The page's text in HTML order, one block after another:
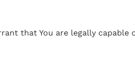
that You are legally